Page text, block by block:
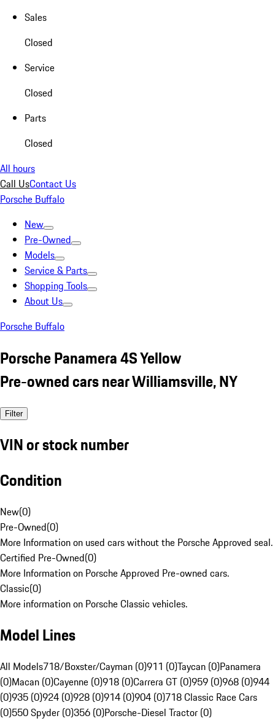
Sales
Closed
Service
Closed
Parts
Closed
All hours
Call UsContact Us
Porsche Buffalo
New
Pre-Owned
Models
Service & Parts
Shopping Tools
About Us
Porsche Buffalo
Porsche Panamera 4S Yellow
Pre-owned cars near Williamsville, NY
Filter
VIN or stock number
Condition
New(0)
Pre-Owned(0)
More Information on used cars without the Porsche Approved seal.
Certified Pre-Owned(0)
More Information on Porsche Approved Pre-owned cars.
Classic(0)
More information on Porsche Classic vehicles.
Model Lines
All Models718/Boxster/Cayman (0)911 (0)Taycan (0)Panamera
(0)Macan (0)Cayenne (0)918 (0)Carrera GT (0)959 (0)968 (0)944
(0)935 (0)924 (0)928 (0)914 (0)904 (0)718 Classic Race Cars
(0)550 Spyder (0)356 (0)Porsche-Diesel Tractor (0)